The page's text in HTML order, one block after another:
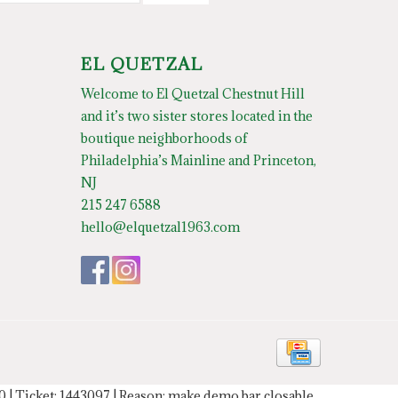
EL QUETZAL
Welcome to El Quetzal Chestnut Hill
and it’s two sister stores located in the
boutique neighborhoods of
Philadelphia’s Mainline and Princeton,
NJ
215 247 6588
hello@elquetzal1963.com